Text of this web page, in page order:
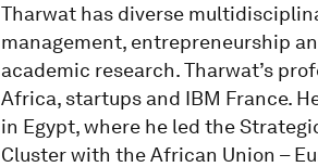
Tharwat has diverse
management, entrepreneurship
academic research. Tharwat’s
Africa, startups and IBM France.
in Egypt, where he led the
Cluster with the African Union –